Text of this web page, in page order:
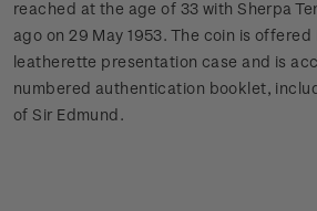
reached at the age of 33 with Sherpa
ago on 29 May 1953. The coin is
leatherette presentation case and is
numbered authentication booklet,
of Sir Edmund.